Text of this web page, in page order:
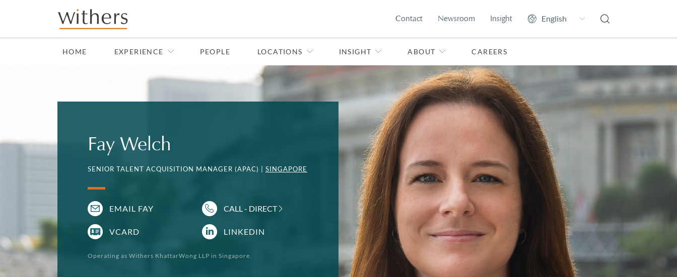
Skip to main content
Contact Newsroom Insight
HOME EXPERIENCE PEOPLE LOCATIONS INSIGHT ABOUT CAREERS
Fay Welch
SENIOR TALENT ACQUISITION MANAGER (APAC) | SINGAPORE
EMAIL FAY CALL - DIRECT
VCARD LINKEDIN
Operating as Withers KhattarWong LLP in Singapore.